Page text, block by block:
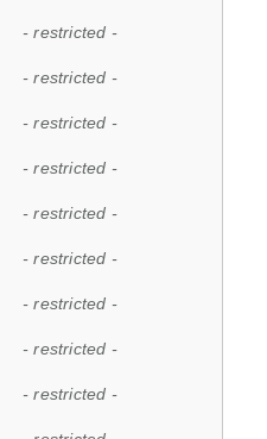
- restricted -
- restricted -
- restricted -
- restricted -
- restricted -
- restricted -
- restricted -
- restricted -
- restricted -